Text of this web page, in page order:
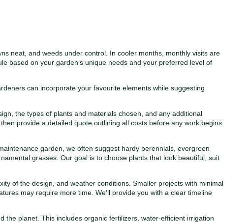
neat, and weeds under control. In cooler months, monthly visits are
based on your garden’s unique needs and your preferred level of
can incorporate your favourite elements while suggesting
the types of plants and materials chosen, and any additional
provide a detailed quote outlining all costs before any work begins.
garden, we often suggest hardy perennials, evergreen
grasses. Our goal is to choose plants that look beautiful, suit
of the design, and weather conditions. Smaller projects with minimal
may require more time. We’ll provide you with a clear timeline
planet. This includes organic fertilizers, water-efficient irrigation